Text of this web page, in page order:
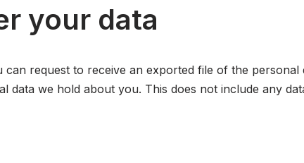
your data
request to receive an exported file of the
data we hold about you. This does not include any